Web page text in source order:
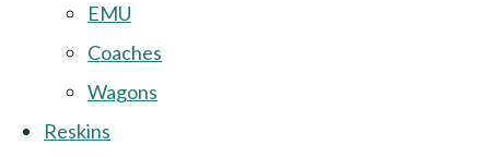
EMU
Coaches
Wagons
Reskins